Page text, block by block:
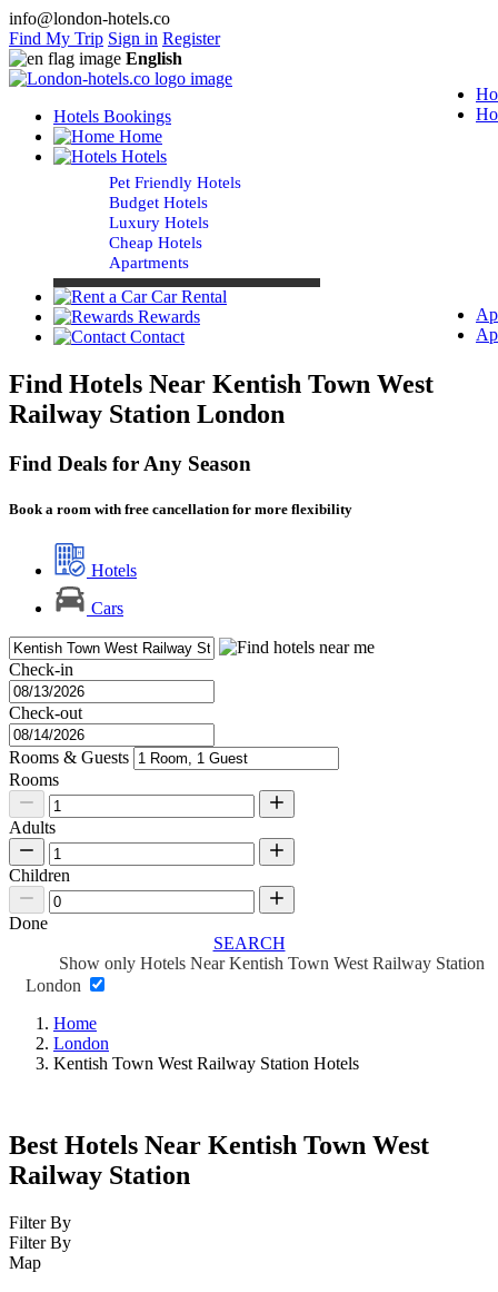
info@london-hotels.co
Find My Trip Sign in Register
English
Hotels Bookings
Home
Hotels
Pet Friendly Hotels
Budget Hotels
Luxury Hotels
Cheap Hotels
Apartments
Car Rental
Rewards
Contact
Find Hotels Near Kentish Town West
Railway Station London
Find Deals for Any Season
Book a room with free cancellation for more flexibility
Hotels
Cars
Check-in
Check-out
Rooms & Guests
Rooms
Adults
Children
Done
SEARCH
Show only Hotels Near Kentish Town West Railway Station
London
Home
London
Kentish Town West Railway Station Hotels
Best Hotels Near Kentish Town West
Railway Station
Filter By
Filter By
Map